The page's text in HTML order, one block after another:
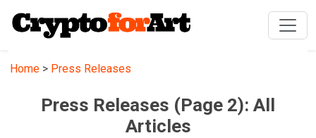
Home > Press Releases
Press Releases (Page 2): All
Articles